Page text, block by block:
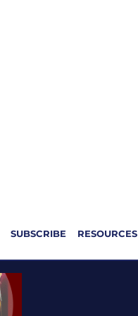
SUBSCRIBE RESOURCES